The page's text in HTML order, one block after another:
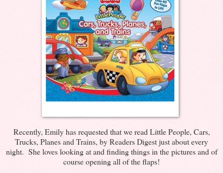
Recently, Emily has requested that we read Little People, Cars,
Trucks, Planes and Trains, by Readers Digest just about every
night. She loves looking at and finding things in the pictures and of
course opening all of the flaps!